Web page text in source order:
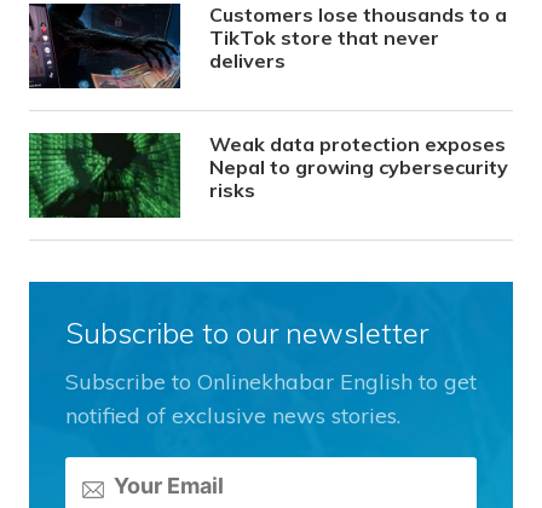
Customers lose thousands to a
TikTok store that never
delivers
Weak data protection exposes
Nepal to growing cybersecurity
risks
Subscribe to our newsletter
Subscribe to Onlinekhabar English to get
notified of exclusive news stories.